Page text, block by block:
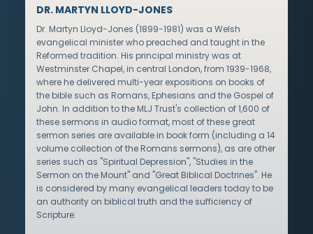
DR. MARTYN LLOYD-JONES
Dr. Martyn Lloyd-Jones (1899-1981) was a Welsh
evangelical minister who preached and taught in the
Reformed tradition. His principal ministry was at
Westminster Chapel, in central London, from 1939-1968,
where he delivered multi-year expositions on books of
the bible such as Romans, Ephesians and the Gospel of
John. In addition to the MLJ Trust's collection of 1,600 of
these sermons in audio format, most of these great
sermon series are available in book form (including a 14
volume collection of the Romans sermons), as are other
series such as "Spiritual Depression", "Studies in the
Sermon on the Mount" and "Great Biblical Doctrines". He
is considered by many evangelical leaders today to be
an authority on biblical truth and the sufficiency of
Scripture.